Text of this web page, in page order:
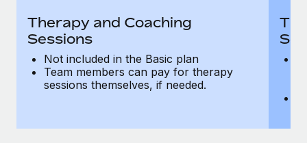
Therapy and Coaching
Sessions
Not included in the Basic plan
Team members can pay for therapy
sessions themselves, if needed.